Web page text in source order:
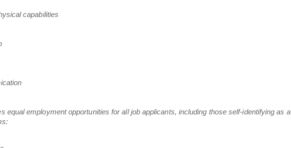
capabilities
equal employment opportunities for all job applicants, including those self-identifying as a